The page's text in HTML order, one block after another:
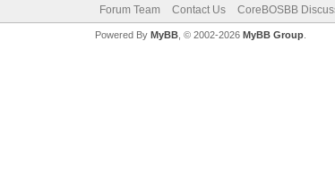
Forum Team Contact Us CoreBOSBB
Powered By MyBB, © 2002-2026 MyBB Group.